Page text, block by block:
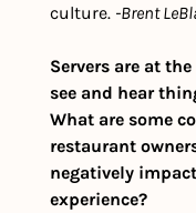
culture. -Brent
Servers are at
see and hear
What are some
restaurant
negatively
experience?